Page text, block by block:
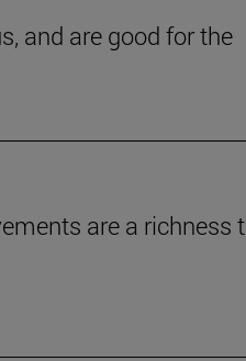
and are good for the
are a richness